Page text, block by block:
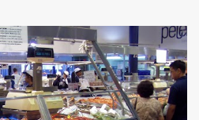
factor. Cats. But I know how much
all have heard of stories about it.
a major authority on hadith,
or "father of cats". Both Abu
the presence of cats. So, maybe